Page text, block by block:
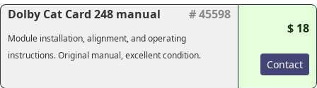
Dolby Cat Card 248 manual # 45598
Module installation, alignment, and operating
instructions. Original manual, excellent condition.
$ 18
Contact